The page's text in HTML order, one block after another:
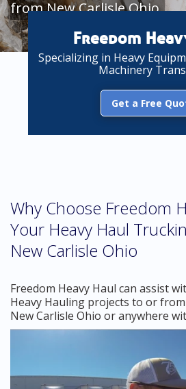
from New Carlisle Ohio
Freedom
Specializing in Heavy
Machinery
Get a Free
Why Choose Freedom
Your Heavy Haul
New Carlisle Ohio
Freedom Heavy Haul can assist
Heavy Hauling projects to or
New Carlisle Ohio or anywhere